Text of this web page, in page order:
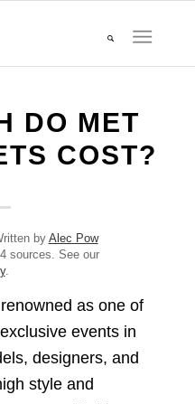
DO MET
COST?
by Alec Pow
sources. See our
.
as one of
events in
designers, and
style and